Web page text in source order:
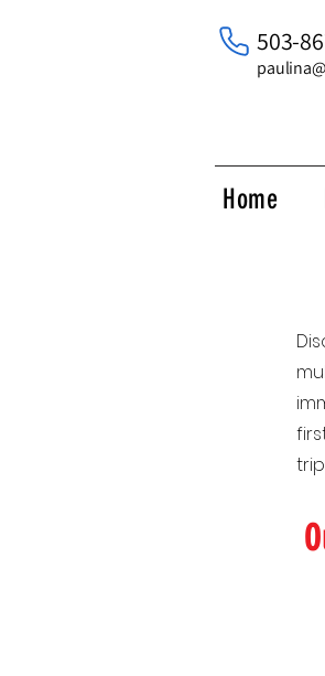
503-
Home